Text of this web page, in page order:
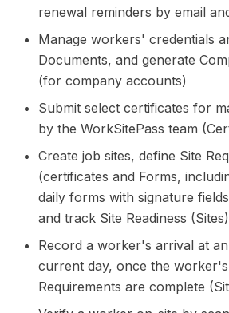
renewal reminders by email
Manage workers' credentials
Documents, and generate
(for company accounts)
Submit select certificates for
by the WorkSitePass team
Create job sites, define Site
(certificates and Forms,
daily forms with signature
and track Site Readiness (Sites)
Record a worker's arrival at
current day, once the worker's
Requirements are complete